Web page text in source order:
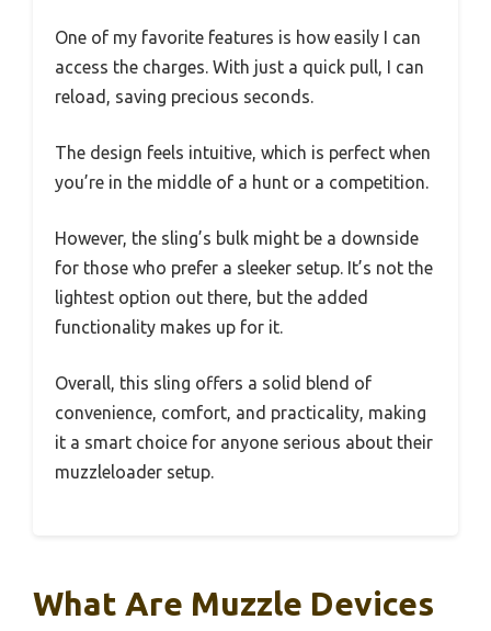
One of my favorite features is how easily I can
access the charges. With just a quick pull, I can
reload, saving precious seconds.
The design feels intuitive, which is perfect when
you’re in the middle of a hunt or a competition.
However, the sling’s bulk might be a downside
for those who prefer a sleeker setup. It’s not the
lightest option out there, but the added
functionality makes up for it.
Overall, this sling offers a solid blend of
convenience, comfort, and practicality, making
it a smart choice for anyone serious about their
muzzleloader setup.
What Are Muzzle Devices